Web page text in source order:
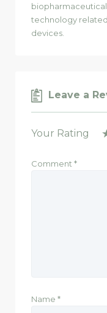
technology related
devices.
Leave a
Your Rating
Comment *
Name *